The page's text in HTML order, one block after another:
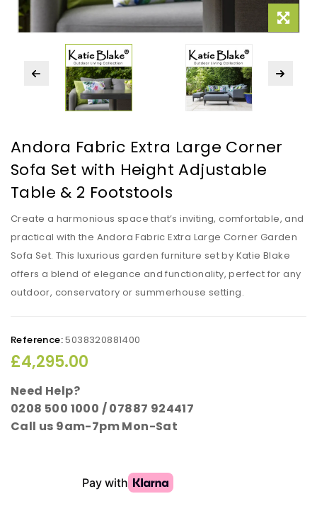
Andora Fabric Extra Large Corner
Sofa Set with Height Adjustable
Table & 2 Footstools
Create a harmonious space that’s inviting, comfortable, and
practical with the Andora Fabric Extra Large Corner Garden
Sofa Set. This luxurious garden furniture set by Katie Blake
offers a blend of elegance and functionality, perfect for any
outdoor, conservatory or summerhouse setting.
Reference:5038320881400
£4,295.00
Need Help?
0208 500 1000 / 07887 924417
Call us 9am-7pm Mon-Sat